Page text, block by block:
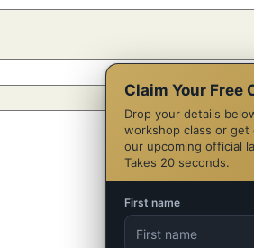
Claim Your Free
Drop your details
workshop class or
our upcoming official
Takes 20 seconds.
First name